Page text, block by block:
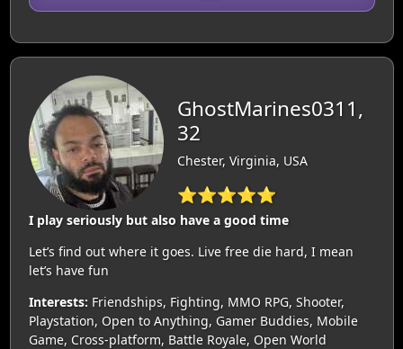
GhostMarines0311,
32
Chester, Virginia, USA
⭐⭐⭐⭐⭐
I play seriously but also have a good time
Let’s find out where it goes. Live free die hard, I mean
let’s have fun
Interests: Friendships, Fighting, MMO RPG, Shooter,
Playstation, Open to Anything, Gamer Buddies, Mobile
Game, Cross-platform, Battle Royale, Open World